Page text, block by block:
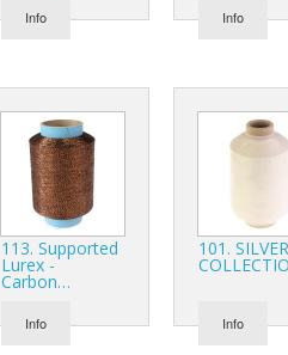
Info Info
113. Supported
Lurex -
Carbon…
Info
101. SILVER
Info